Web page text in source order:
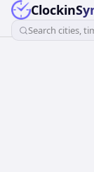
Search cities,